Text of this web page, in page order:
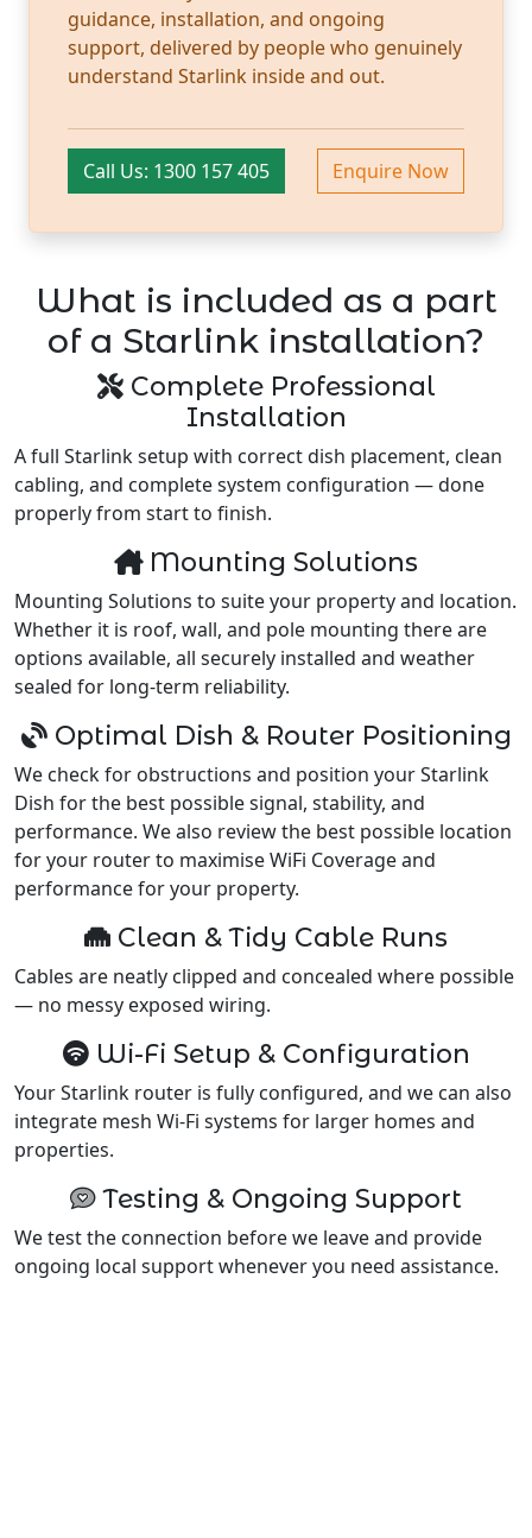
guidance, installation, and ongoing
support, delivered by people who genuinely
understand Starlink inside and out.
Call Us: 1300 157 405 Enquire Now
What is included as a part
of a Starlink installation?
Complete Professional
Installation
A full Starlink setup with correct dish placement, clean
cabling, and complete system configuration — done
properly from start to finish.
Mounting Solutions
Mounting Solutions to suite your property and location.
Whether it is roof, wall, and pole mounting there are
options available, all securely installed and weather
sealed for long-term reliability.
Optimal Dish & Router Positioning
We check for obstructions and position your Starlink
Dish for the best possible signal, stability, and
performance. We also review the best possible location
for your router to maximise WiFi Coverage and
performance for your property.
Clean & Tidy Cable Runs
Cables are neatly clipped and concealed where possible
— no messy exposed wiring.
Wi-Fi Setup & Configuration
Your Starlink router is fully configured, and we can also
integrate mesh Wi-Fi systems for larger homes and
properties.
Testing & Ongoing Support
We test the connection before we leave and provide
ongoing local support whenever you need assistance.